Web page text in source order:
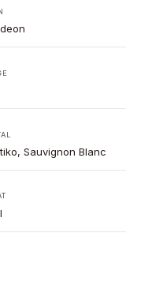
Sauvignon Blanc